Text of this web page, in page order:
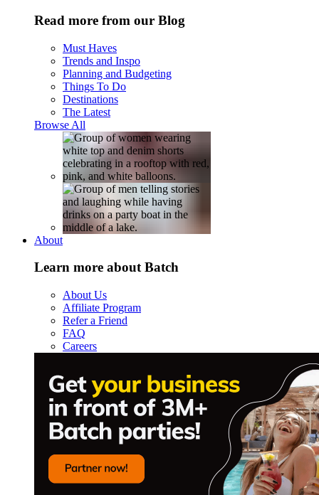
Read more from our Blog
Must Haves
Trends and Inspo
Planning and Budgeting
Things To Do
Destinations
The Latest
Browse All
About
Learn more about Batch
About Us
Affiliate Program
Refer a Friend
FAQ
Careers